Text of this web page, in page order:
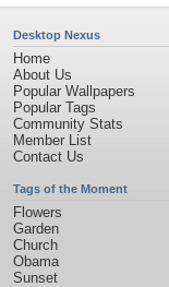
Desktop Nexus
Home
About Us
Popular Wallpapers
Popular Tags
Community Stats
Member List
Contact Us
Tags of the Moment
Flowers
Garden
Church
Obama
Sunset